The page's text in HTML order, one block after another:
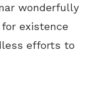
wonderfully
existence
efforts to